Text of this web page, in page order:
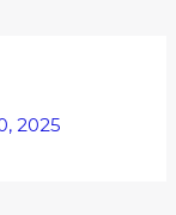
2025